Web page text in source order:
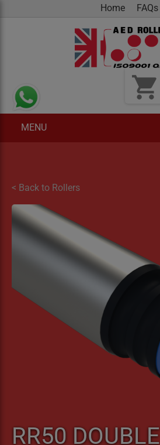
Home FAQs
shopping_cart
MENU
< Back to Rollers
RR50 DOUBLE